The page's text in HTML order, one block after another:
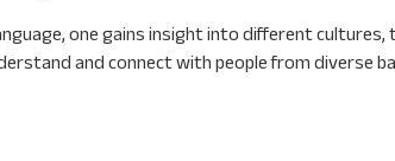
one gains insight into different
and connect with people from diverse